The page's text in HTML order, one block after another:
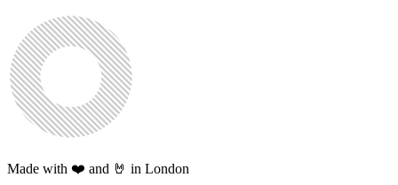
Made with ❤️ and 🤘 in London